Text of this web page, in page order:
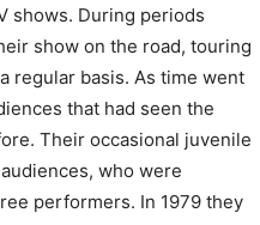
shows. During periods
show on the road, touring
regular basis. As time went
that had seen the
Their occasional juvenile
who were
performers. In 1979 they